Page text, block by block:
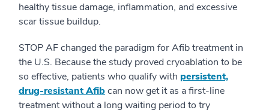
healthy tissue damage, inflammation, and excessive
scar tissue buildup.
STOP AF changed the paradigm for Afib treatment in
the U.S. Because the study proved cryoablation to be
so effective, patients who qualify with persistent,
drug-resistant Afibcan now get it as a first-line
treatment without a long waiting period to try